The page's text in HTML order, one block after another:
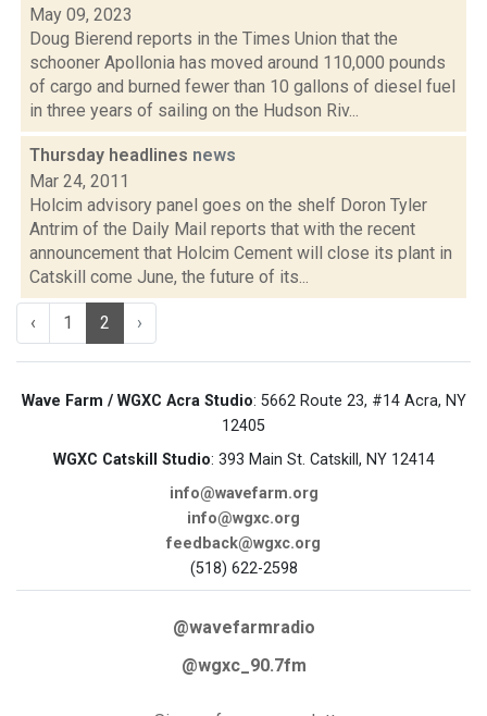
May 09, 2023
Doug Bierend reports in the Times Union that the
schooner Apollonia has moved around 110,000 pounds
of cargo and burned fewer than 10 gallons of diesel fuel
in three years of sailing on the Hudson Riv...
Thursday headlines news
Mar 24, 2011
Holcim advisory panel goes on the shelf Doron Tyler
Antrim of the Daily Mail reports that with the recent
announcement that Holcim Cement will close its plant in
Catskill come June, the future of its...
‹ 1 2 ›
Wave Farm / WGXC Acra Studio: 5662 Route 23, #14 Acra, NY
12405
WGXC Catskill Studio: 393 Main St. Catskill, NY 12414
info@wavefarm.org
info@wgxc.org
feedback@wgxc.org
(518) 622-2598
@wavefarmradio
@wgxc_90.7fm